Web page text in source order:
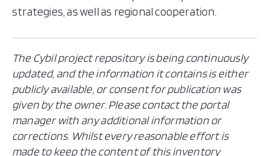
strategies, as well as regional cooperation.
The Cybil project repository is being continuously
updated, and the information it contains is either
publicly available, or consent for publication was
given by the owner. Please contact the portal
manager with any additional information or
corrections. Whilst every reasonable effort is
made to keep the content of this inventory